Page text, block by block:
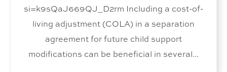
si=k9sQaJ669QJ_D2rm Including a cost-of-
living adjustment (COLA) in a separation
agreement for future child support
modifications can be beneficial in several...